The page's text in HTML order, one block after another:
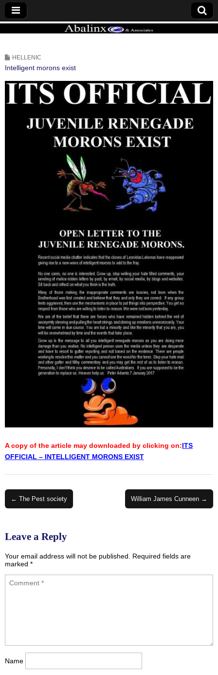
HELLENIC
Intelligent morons exist
A copy of the article may downloaded by clicking on:ITS
OFFICIAL – INTELLIGENT MORONS EXIST
navigation
← The Pest society William James Cunneen →
Leave a Reply
Your email address will not be published.
Required fields are
marked *
Name